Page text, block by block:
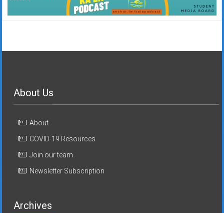
About Us
About
COVID-19 Resources
Join our team
Newsletter Subscription
Archives